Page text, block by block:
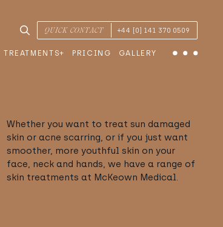
SEARCH TREATMENTS & CONDITIONS
QUICK CONTACT +44 [0] 141 370 0509
TREATMENTS PRICING GALLERY Menu
Whether you want to treat sun damaged
skin or acne scarring, or if you just want
smoother, more youthful skin on your
face, neck and hands, we have a range of
skin treatments at McKeown Medical.